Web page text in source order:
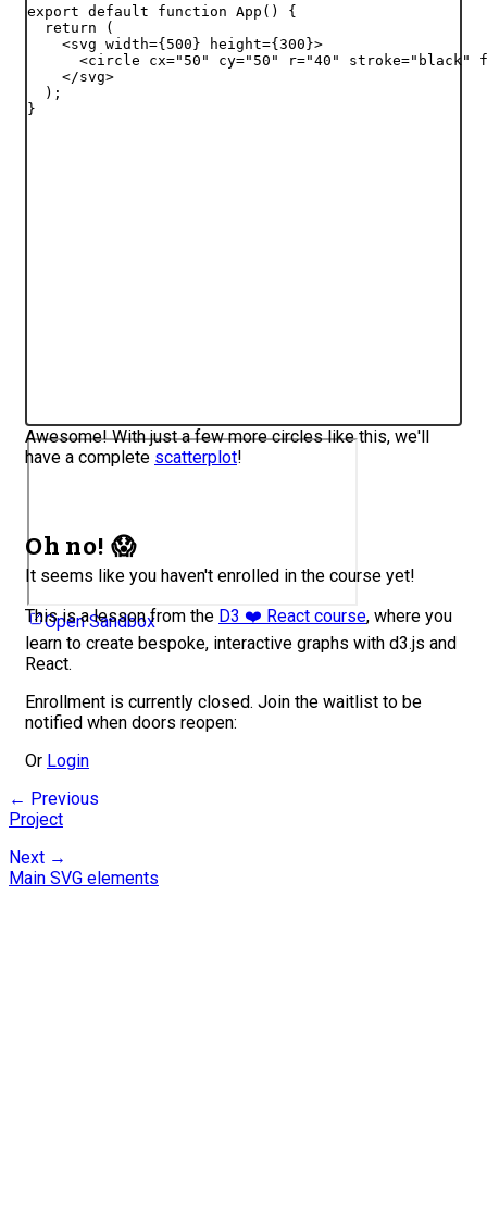
export default function App ( )
{
return
(
<svg width={500} height={300}>
<circle cx="50" cy="50" r="40" stroke="black"
</svg>
) ;
}
Open Sandbox
Awesome! With just a few more circles like this, we'll
have a complete scatterplot!
Oh no! 😱
It seems like you haven't enrolled in the course yet!
This is a lesson from the D3 ❤️ React course, where you
learn to create bespoke, interactive graphs with d3.js and
React.
Enrollment is currently closed. Join the waitlist to be
notified when doors reopen:
Or Login
← Previous
Project
Next →
Main SVG elements